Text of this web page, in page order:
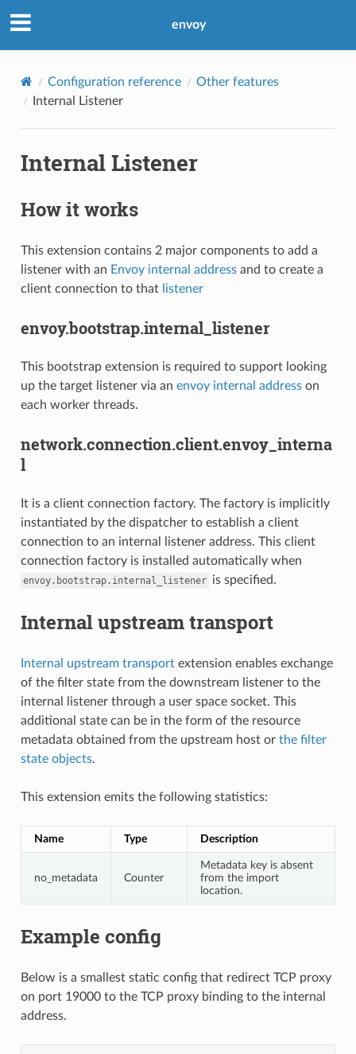
envoy
Configuration reference
Other features
Internal Listener
Internal Listener
How it works
This extension contains 2 major components to add a
listener with an Envoy internal addressand to create a
client connection to that listener
envoy.bootstrap.internal_listener
This bootstrap extension is required to support looking
up the target listener via an envoy internal addresson
each worker threads.
network.connection.client.envoy_interna
l
It is a client connection factory. The factory is implicitly
instantiated by the dispatcher to establish a client
connection to an internal listener address. This client
connection factory is installed automatically when
envoy.bootstrap.internal_listener is specified.
Internal upstream transport
Internal upstream transportextension enables exchange
of the filter state from the downstream listener to the
internal listener through a user space socket. This
additional state can be in the form of the resource
metadata obtained from the upstream host or the filter
state objects.
This extension emits the following statistics:
Name Type Description
no_metadata Counter
Metadata key is absent
from the import
location.
Example config
Below is a smallest static config that redirect TCP proxy
on port 19000 to the TCP proxy binding to the internal
address.